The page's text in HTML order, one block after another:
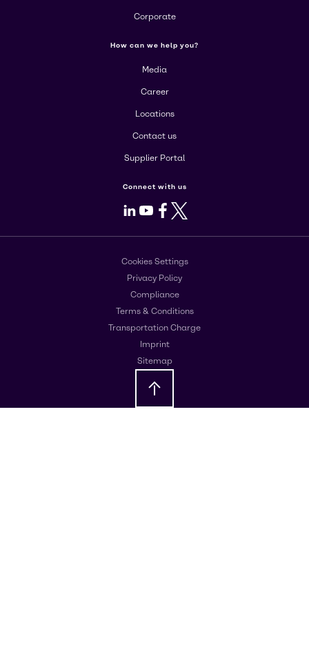
Corporate
How can we help you?
Media
Career
Locations
Contact us
Supplier Portal
Connect with us
LinkedIn
Youtube
Facebook
X
Cookies Settings
Privacy Policy
Compliance
Terms & Conditions
Transportation Charge
Imprint
Sitemap